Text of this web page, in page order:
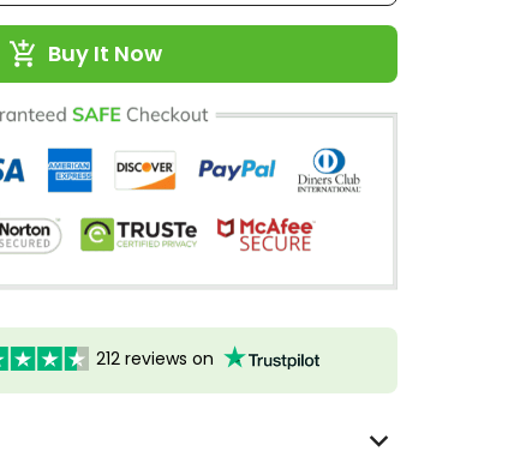
Buy It Now
212 reviews on